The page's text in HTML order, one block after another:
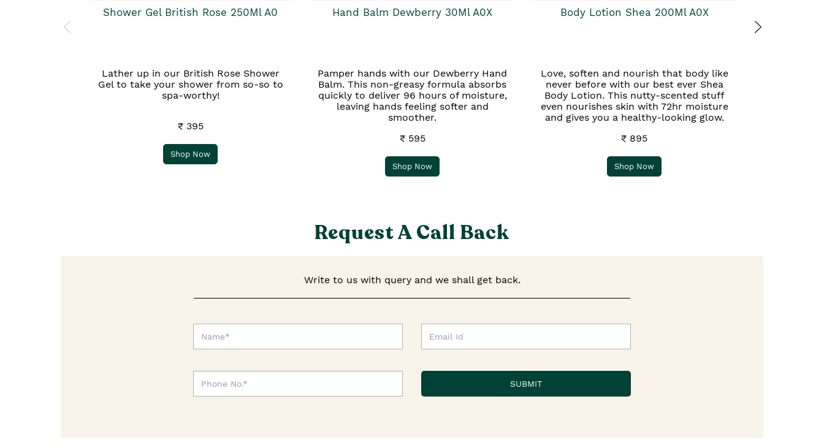
Shower Gel British Rose 250Ml A0
Lather up in our British Rose Shower
Gel to take your shower from so-so to
spa-worthy!
₹ 395
Shop Now
Hand Balm Dewberry 30Ml A0X
Pamper hands with our Dewberry Hand
Balm. This non-greasy formula absorbs
quickly to deliver 96 hours of moisture,
leaving hands feeling softer and
smoother.
₹ 595
Shop Now
Body Lotion Shea 200Ml A0X
Love, soften and nourish that body like
never before with our best ever Shea
Body Lotion. This nutty-scented stuff
even nourishes skin with 72hr moisture
and gives you a healthy-looking glow.
₹ 895
Shop Now
Request A Call Back
Write to us with query and we shall get back.